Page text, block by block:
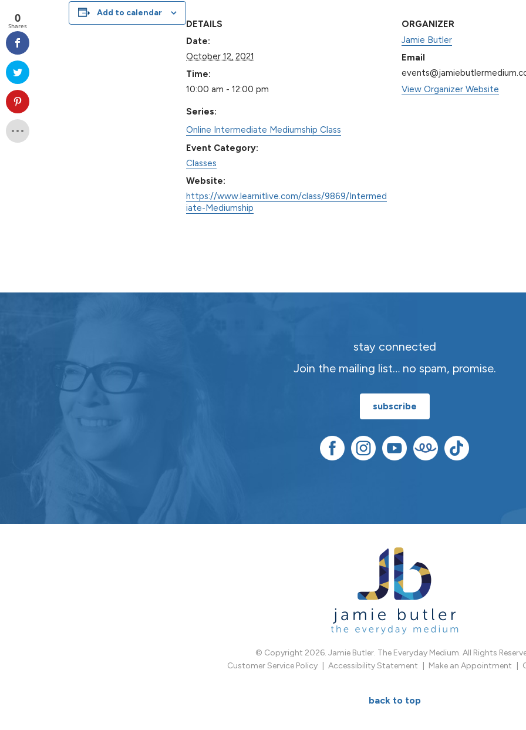
Add to calendar
DETAILS
Date:
October 12, 2021
Time:
10:00 am - 12:00 pm
Series:
Online Intermediate Mediumship Class
Event Category:
Classes
Website:
https://www.learnitlive.com/class/9869/Intermed
iate-Mediumship
ORGANIZER
Jamie Butler
Email
View Organizer Website
stay connected
Join the mailing list… no spam, promise.
subscribe
© Copyright 2026. Jamie Butler. The Everyday Medium. All Rights
Customer Service Policy
Accessibility Statement Make an Appointment
back to top
0
Shares